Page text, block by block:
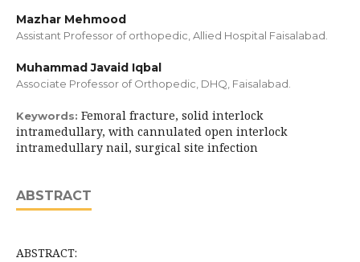
Mazhar Mehmood
Assistant Professor of orthopedic, Allied Hospital Faisalabad.
Muhammad Javaid Iqbal
Associate Professor of Orthopedic, DHQ, Faisalabad.
Keywords: Femoral fracture, solid interlock
intramedullary, with cannulated open interlock
intramedullary nail, surgical site infection
ABSTRACT
ABSTRACT: